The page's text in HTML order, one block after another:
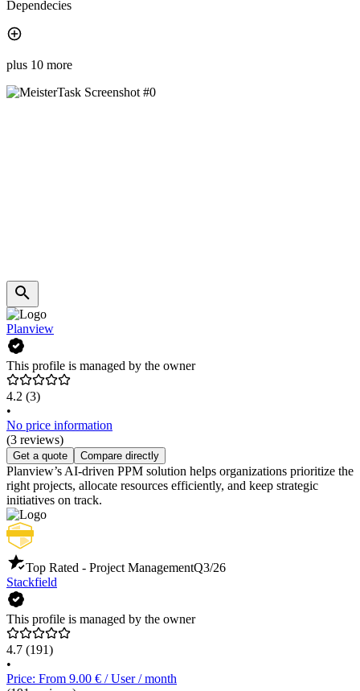
Dependecies
plus 10 more
Planview
This profile is managed by the owner
4.2 (3)
•
No price information
(3 reviews)
Get a quote Compare directly
Planview’s AI-driven PPM solution helps organizations prioritize the
right projects, allocate resources efficiently, and keep strategic
initiatives on track.
Top Rated - Project ManagementQ3/26
Stackfield
This profile is managed by the owner
4.7 (191)
•
Price: From 9.00 € / User / month